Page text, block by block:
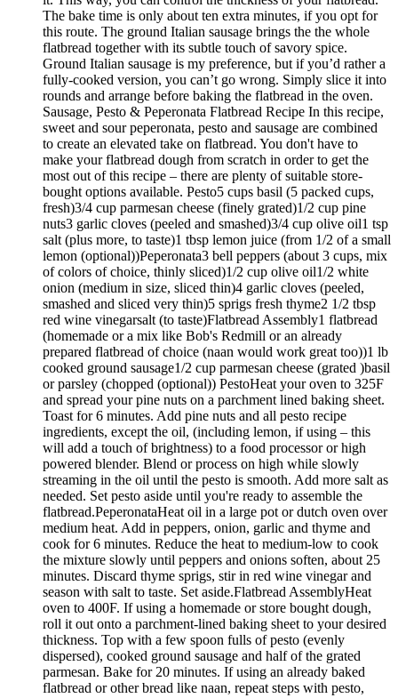
The bake time is only about ten extra minutes, if you opt for
this route. The ground Italian sausage brings the the whole
flatbread together with its subtle touch of savory spice.
Ground Italian sausage is my preference, but if you’d rather a
fully-cooked version, you can’t go wrong. Simply slice it into
rounds and arrange before baking the flatbread in the oven.
Sausage, Pesto & Peperonata Flatbread Recipe In this recipe,
sweet and sour peperonata, pesto and sausage are combined
to create an elevated take on flatbread. You don't have to
make your flatbread dough from scratch in order to get the
most out of this recipe – there are plenty of suitable store-
bought options available. Pesto5 cups basil (5 packed cups,
fresh)3/4 cup parmesan cheese (finely grated)1/2 cup pine
nuts3 garlic cloves (peeled and smashed)3/4 cup olive oil1 tsp
salt (plus more, to taste)1 tbsp lemon juice (from 1/2 of a small
lemon (optional))Peperonata3 bell peppers (about 3 cups, mix
of colors of choice, thinly sliced)1/2 cup olive oil1/2 white
onion (medium in size, sliced thin)4 garlic cloves (peeled,
smashed and sliced very thin)5 sprigs fresh thyme2 1/2 tbsp
red wine vinegarsalt (to taste)Flatbread Assembly1 flatbread
(homemade or a mix like Bob's Redmill or an already
prepared flatbread of choice (naan would work great too))1 lb
cooked ground sausage1/2 cup parmesan cheese (grated )basil
or parsley (chopped (optional)) PestoHeat your oven to 325F
and spread your pine nuts on a parchment lined baking sheet.
Toast for 6 minutes. Add pine nuts and all pesto recipe
ingredients, except the oil, (including lemon, if using – this
will add a touch of brightness) to a food processor or high
powered blender. Blend or process on high while slowly
streaming in the oil until the pesto is smooth. Add more salt as
needed. Set pesto aside until you're ready to assemble the
flatbread.PeperonataHeat oil in a large pot or dutch oven over
medium heat. Add in peppers, onion, garlic and thyme and
cook for 6 minutes. Reduce the heat to medium-low to cook
the mixture slowly until peppers and onions soften, about 25
minutes. Discard thyme sprigs, stir in red wine vinegar and
season with salt to taste. Set aside.Flatbread AssemblyHeat
oven to 400F. If using a homemade or store bought dough,
roll it out onto a parchment-lined baking sheet to your desired
thickness. Top with a few spoon fulls of pesto (evenly
dispersed), cooked ground sausage and half of the grated
parmesan. Bake for 20 minutes. If using an already baked
flatbread or other bread like naan, repeat steps with pesto,